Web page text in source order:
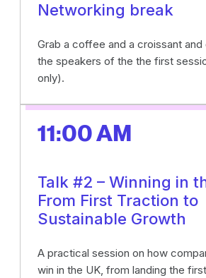
Networking break
Grab a coffee and a croissant
the speakers of the the first
only).
11:00 AM
Talk #2 – Winning in
From First Traction to
Sustainable Growth
A practical session on how
win in the UK, from landing the